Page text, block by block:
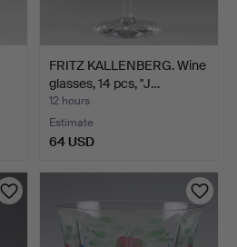
FRITZ KALLENBERG. Wine
glasses, 14 pcs, "J…
12 hours
Estimate
64 USD